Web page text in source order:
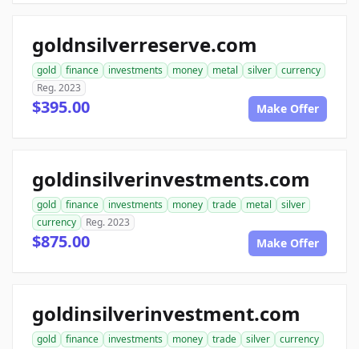
goldnsilverreserve.com
gold finance investments money metal silver
currency
Reg. 2023
$395.00 Make Offer
goldinsilverinvestments.com
gold finance investments money trade metal
silver
currency
Reg. 2023
$875.00 Make Offer
goldinsilverinvestment.com
gold finance investments money trade silver
currency